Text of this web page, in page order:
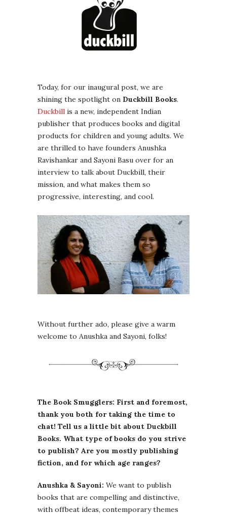
Today, for our inaugural post, we are
shining the spotlight on Duckbill Books.
Duckbill is a new, independent Indian
publisher that produces books and digital
products for children and young adults. We
are thrilled to have founders Anushka
Ravishankar and Sayoni Basu over for an
interview to talk about Duckbill, their
mission, and what makes them so
progressive, interesting, and cool.
Without further ado, please give a warm
welcome to Anushka and Sayoni, folks!
The Book Smugglers: First and foremost,
thank you both for taking the time to
chat! Tell us a little bit about Duckbill
Books. What type of books do you strive
to publish? Are you mostly publishing
fiction, and for which age ranges?
Anushka & Sayoni: We want to publish
books that are compelling and distinctive,
with offbeat ideas, contemporary themes